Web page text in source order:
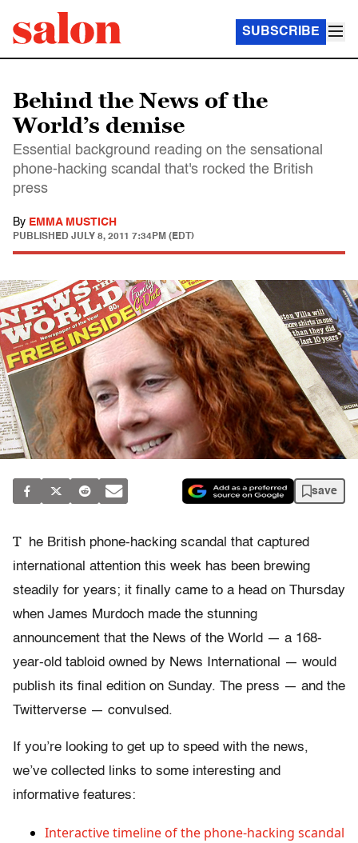
SUBSCRIBE
Behind the News of the
World’s demise
Essential background reading on the sensational
phone-hacking scandal that's rocked the British
press
By EMMA MUSTICH
PUBLISHED JULY 8, 2011 7:34PM (EDT)
save
T
he British phone-hacking scandal that captured
international attention this week has been brewing
steadily for years; it finally came to a head on Thursday
when James Murdoch made the stunning
announcement that the News of the World — a 168-
year-old tabloid owned by News International — would
publish its final edition on Sunday. The press — and the
Twitterverse — convulsed.
If you’re looking to get up to speed with the news,
we’ve collected links to some interesting and
informative features:
Interactive timeline of the phone-hacking scandal